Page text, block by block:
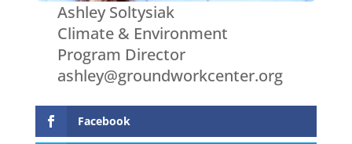
Ashley Soltysiak
Climate & Environment
Program Director
ashley@groundworkcenter.org
Facebook